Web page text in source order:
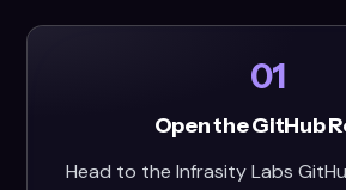
01
Open the GitHub
Head to the Infrasity Labs